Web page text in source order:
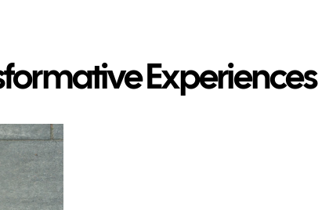
Experiences